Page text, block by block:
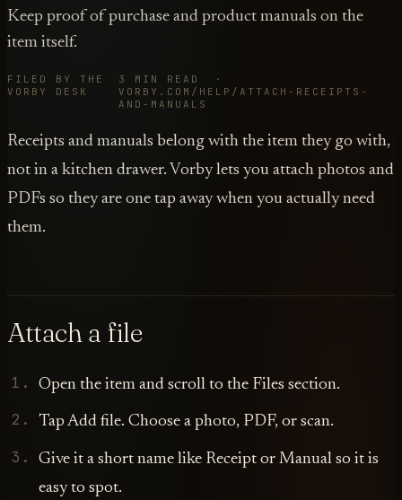
Keep proof of purchase and product manuals on the
item itself.
FILED BY THE
VORBY DESK
3 MIN READ ·
VORBY.COM/HELP/ATTACH-RECEIPTS-
AND-MANUALS
Receipts and manuals belong with the item they go with,
not in a kitchen drawer. Vorby lets you attach photos and
PDFs so they are one tap away when you actually need
them.
Attach a file
Open the item and scroll to the Files section.
Tap Add file. Choose a photo, PDF, or scan.
Give it a short name like Receipt or Manual so it is
easy to spot.